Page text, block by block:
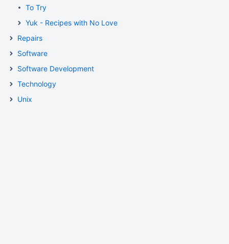
To Try
Yuk - Recipes with No Love
Repairs
Software
Software Development
Technology
Unix